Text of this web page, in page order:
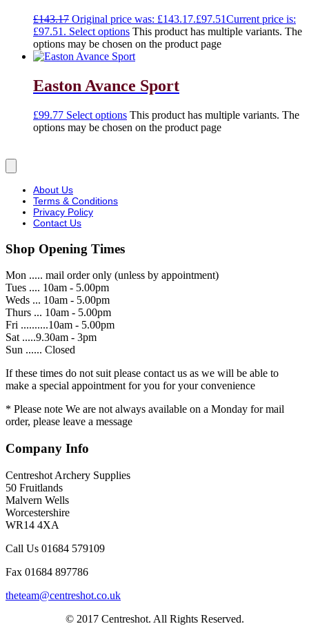
£143.17 Original price was: £143.17.£97.51Current price is:
£97.51. Select options This product has multiple variants. The
options may be chosen on the product page
Easton Avance Sport
£99.77 Select options This product has multiple variants. The
options may be chosen on the product page
About Us
Terms & Conditions
Privacy Policy
Contact Us
Shop Opening Times
Mon ..... mail order only (unless by appointment)
Tues .... 10am - 5.00pm
Weds ... 10am - 5.00pm
Thurs ... 10am - 5.00pm
Fri ..........10am - 5.00pm
Sat .....9.30am - 3pm
Sun ...... Closed
If these times do not suit please contact us as we will be able to
make a special appointment for you for your convenience
* Please note We are not always available on a Monday for mail
order, please leave a message
Company Info
Centreshot Archery Supplies
50 Fruitlands
Malvern Wells
Worcestershire
WR14 4XA
Call Us 01684 579109
Fax 01684 897786
theteam@centreshot.co.uk
© 2017 Centreshot. All Rights Reserved.